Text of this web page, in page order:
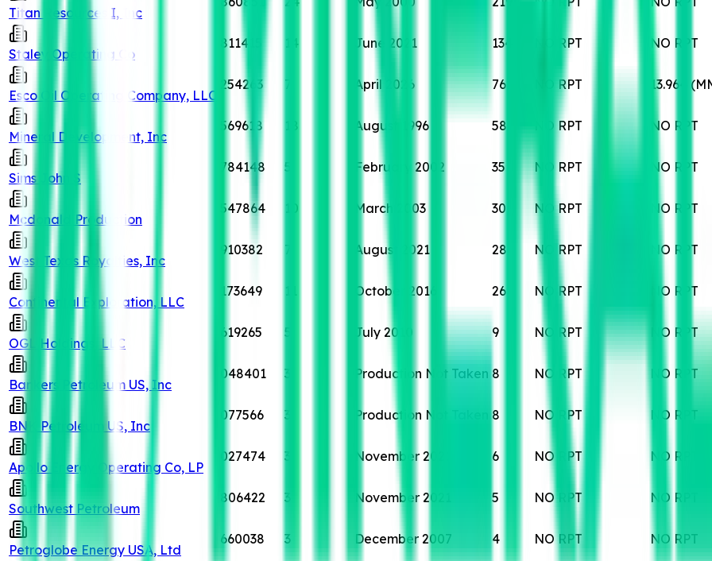
Titan Resources I, Inc
Staley Operating Co
811415 14 June 2021 134 NO RPT NO RPT
Esco Oil Operating Company, LLC
254263 7 April 2026 76 NO RPT 13.964
Mineral Development, Inc
569618 18 August 1996 58 NO RPT NO RPT
Sims John S
784148 5 February 2002 35 NO RPT NO RPT
Mcdonald Production
547864 10 March 2003 30 NO RPT NO RPT
West Texas Royalties, Inc
910382 7 August 2021 28 NO RPT NO RPT
Continental Exploration, LLC
173649 October 2016 26 NO RPT NO RPT
OGL Holdings, LLC
619265 5 July 2010 9 NO RPT NO RPT
Bankers Petroleum US, Inc
048401 3 Production Not Taken 8 NO RPT NO RPT
BNK Petroleum US, Inc
077566 3 Production Not Taken 8 NO RPT NO RPT
Apollo Energy Operating Co, LP
027474 3 November 2021 6 NO RPT NO RPT
Southwest Petroleum
806422 3 November 2021 5 NO RPT NO RPT
Petroglobe Energy USA, Ltd
660038 3 December 2007 4 NO RPT NO RPT